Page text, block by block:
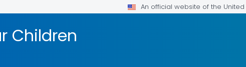
An official website of the
Children